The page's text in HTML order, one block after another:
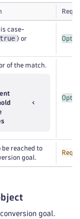
case-
true ) or
of the match.
be reached to
goal.
goal.